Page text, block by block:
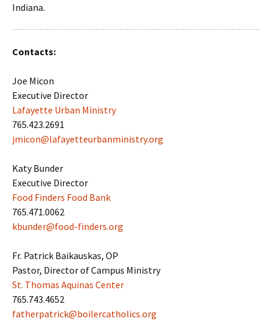
Indiana.
Contacts:
Joe Micon
Executive Director
Lafayette Urban Ministry
765.423.2691
jmicon@lafayetteurbanministry.org
Katy Bunder
Executive Director
Food Finders Food Bank
765.471.0062
kbunder@food-finders.org
Fr. Patrick Baikauskas, OP
Pastor, Director of Campus Ministry
St. Thomas Aquinas Center
765.743.4652
fatherpatrick@boilercatholics.org